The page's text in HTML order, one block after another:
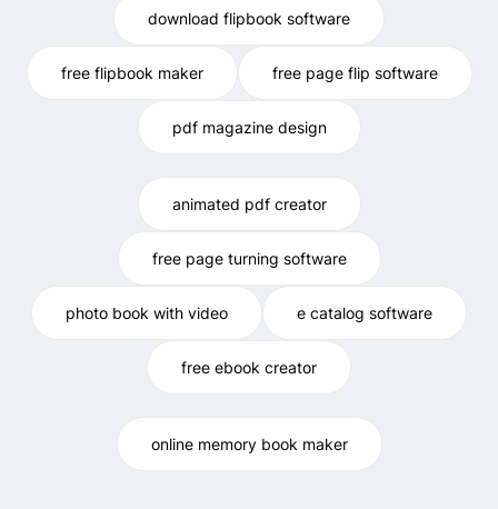
download flipbook software
free flipbook maker free page flip software
pdf magazine design
animated pdf creator
free page turning software
photo book with video e catalog software
free ebook creator
online memory book maker